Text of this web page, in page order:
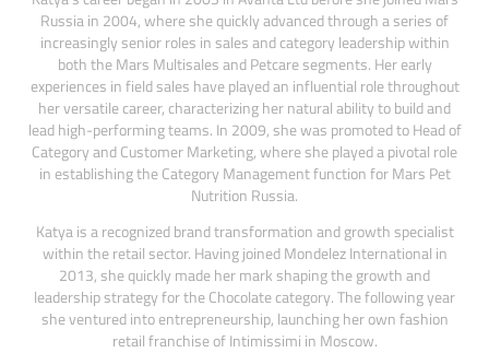
Russia in 2004, where she quickly advanced through a series of
increasingly senior roles in sales and category leadership within
both the Mars Multisales and Petcare segments. Her early
experiences in field sales have played an influential role throughout
her versatile career, characterizing her natural ability to build and
lead high-performing teams. In 2009, she was promoted to Head of
Category and Customer Marketing, where she played a pivotal role
in establishing the Category Management function for Mars Pet
Nutrition Russia.
Katya is a recognized brand transformation and growth specialist
within the retail sector. Having joined Mondelez International in
2013, she quickly made her mark shaping the growth and
leadership strategy for the Chocolate category. The following year
she ventured into entrepreneurship, launching her own fashion
retail franchise of Intimissimi in Moscow.